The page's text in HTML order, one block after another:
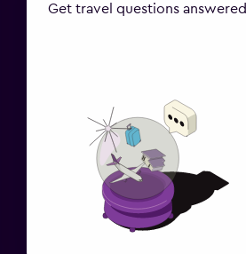
Get travel questions answered